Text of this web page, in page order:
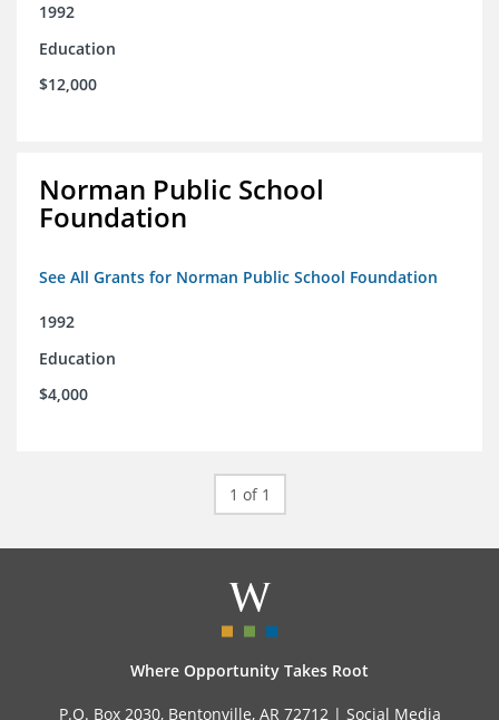
1992
Education
$12,000
Norman Public School
Foundation
See All Grants for Norman Public School Foundation
1992
Education
$4,000
1 of 1
Where Opportunity Takes Root
P.O. Box 2030, Bentonville, AR 72712 | Social Media